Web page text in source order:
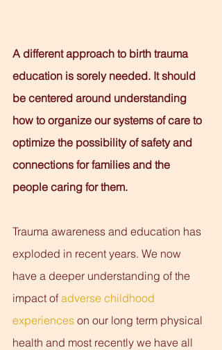
A different approach to birth trauma
education is sorely needed. It should
be centered around understanding
how to organize our systems of care to
optimize the possibility of safety and
connections for families and the
people caring for them.
Trauma awareness and education has
exploded in recent years. We now
have a deeper understanding of the
impact of adverse childhood
experiences on our long term physical
health and most recently we have all